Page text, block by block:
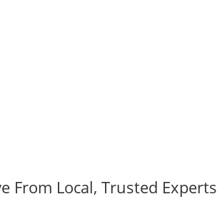
From Local, Trusted Experts